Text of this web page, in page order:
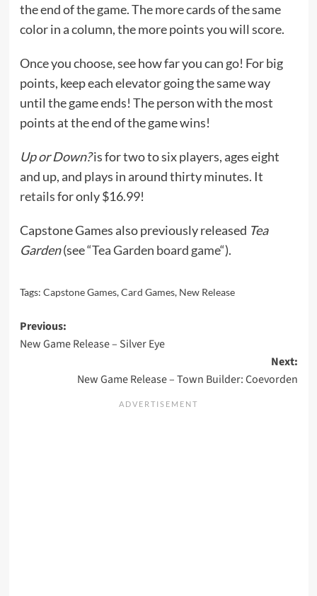
the end of the game. The more cards of the same
color in a column, the more points you will score.
Once you choose, see how far you can go! For big
points, keep each elevator going the same way
until the game ends! The person with the most
points at the end of the game wins!
Up or Down?is for two to six players, ages eight
and up, and plays in around thirty minutes. It
retailsfor only $16.99!
Capstone Games also previously released Tea
Garden(see “Tea Garden board game“).
Tags: Capstone Games,Card Games, New Release
Post
navigation
Previous:
New Game Release – Silver Eye
Next:
New Game Release – Town Builder: Coevorden